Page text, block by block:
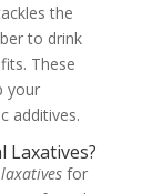
the
to drink
These
your
additives.
for